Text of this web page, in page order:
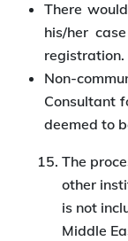
There
his/her
registration.
Non-
Consultant
deemed to
The
other
is not
Middle